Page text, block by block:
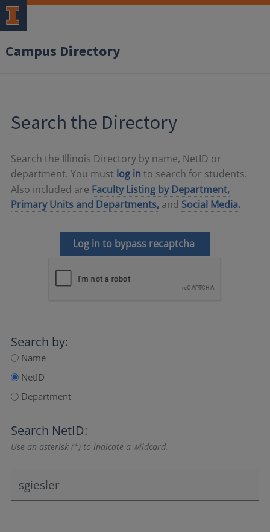
Campus Directory
Search the Directory
Search the Illinois Directory by name, NetID or
department. You must log in to search for students.
Also included are Faculty Listing by Department,
Primary Units and Departments, and Social Media.
Log in to bypass recaptcha
Search by:
Name
NetID
Department
Search NetID:
Use an asterisk (*) to indicate a wildcard.